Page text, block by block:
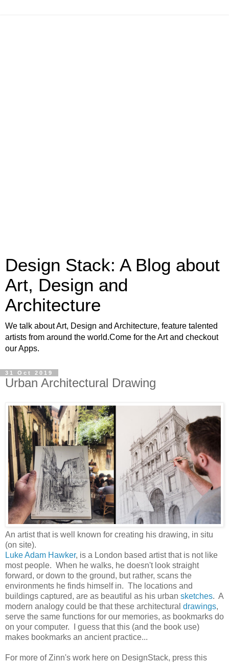
Design Stack: A Blog about
Art, Design and
Architecture
We talk about Art, Design and Architecture, feature talented
artists from around the world.Come for the Art and checkout
our Apps.
31 Oct 2019
Urban Architectural Drawing
An artist that is well known for creating his drawing, in situ
(on site).
Luke Adam Hawker, is a London based artist that is not like
most people. When he walks, he doesn't look straight
forward, or down to the ground, but rather, scans the
environments he finds himself in. The locations and
buildings captured, are as beautiful as his urban sketches. A
modern analogy could be that these architectural drawings,
serve the same functions for our memories, as bookmarks do
on your computer. I guess that this (and the book use)
makes bookmarks an ancient practice...
For more of Zinn's work here on DesignStack, press this